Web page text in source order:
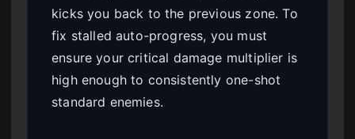
kicks you back to the previous zone. To
fix stalled auto-progress, you must
ensure your critical damage multiplier is
high enough to consistently one-shot
standard enemies.